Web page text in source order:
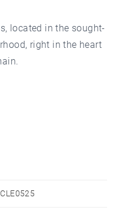
located in the sought-
right in the heart
and the village
optimal sunlight